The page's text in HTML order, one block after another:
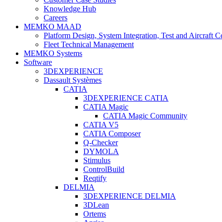
Knowledge Hub
Careers
MEMKO MAAD
Platform Design, System Integration, Test and Aircraft
Fleet Technical Management
MEMKO Systems
Software
3DEXPERIENCE
Dassault Systèmes
CATIA
3DEXPERIENCE CATIA
CATIA Magic
CATIA Magic Community
CATIA V5
CATIA Composer
Q-Checker
DYMOLA
Stimulus
ControlBuild
Reqtify
DELMIA
3DEXPERIENCE DELMIA
3DLean
Ortems